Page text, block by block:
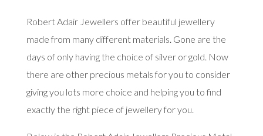
Robert Adair Jewellers offer beautiful jewellery
made from many different materials. Gone are the
days of only having the choice of silver or gold. Now
there are other precious metals for you to consider
giving you lots more choice and helping you to find
exactly the right piece of jewellery for you.